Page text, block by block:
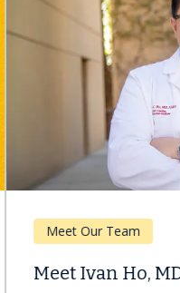
Meet Our Team
Meet Ivan Ho, MD